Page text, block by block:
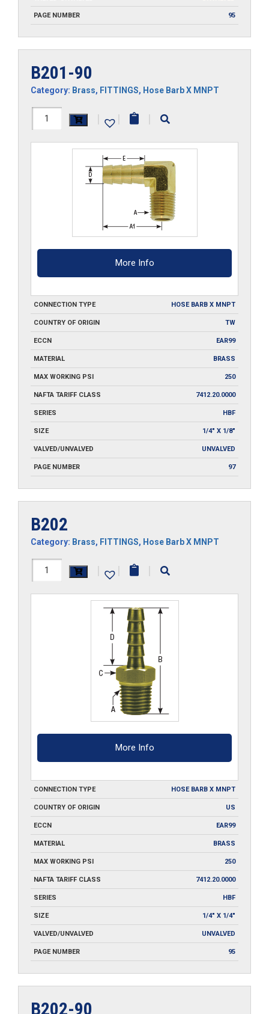
PAGE NUMBER 95
B201-90
Category: Brass, FITTINGS, Hose Barb X MNPT
B201-
| | |
More Info
CONNECTION TYPE HOSE BARB X MNPT
COUNTRY OF ORIGIN TW
ECCN EAR99
MATERIAL BRASS
MAX WORKING PSI 250
NAFTA TARIFF CLASS 7412.20.0000
SERIES HBF
SIZE 1/4" X 1/8"
VALVED/UNVALVED UNVALVED
PAGE NUMBER 97
B202
Category: Brass, FITTINGS, Hose Barb X MNPT
B202
| | |
More Info
CONNECTION TYPE HOSE BARB X MNPT
COUNTRY OF ORIGIN US
ECCN EAR99
MATERIAL BRASS
MAX WORKING PSI 250
NAFTA TARIFF CLASS 7412.20.0000
SERIES HBF
SIZE 1/4" X 1/4"
VALVED/UNVALVED UNVALVED
PAGE NUMBER 95
B202-90